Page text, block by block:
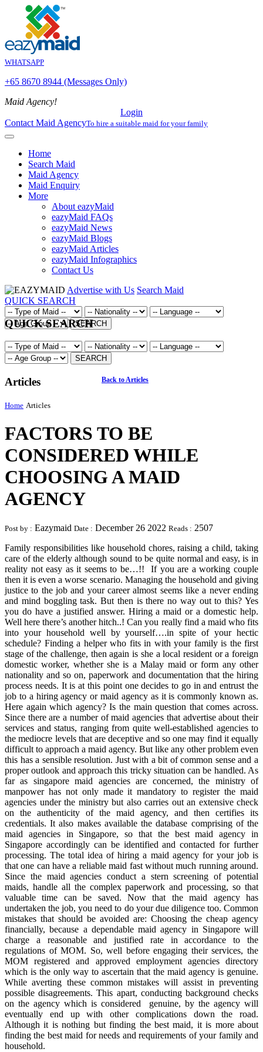
WHATSAPP
+65 8670 8944 (Messages Only)
Maid Agency!
Login
Contact Maid AgencyTo hire a suitable maid for your family
Home
Search Maid
Maid Agency
Maid Enquiry
More
About eazyMaid
eazyMaid FAQs
eazyMaid News
eazyMaid Blogs
eazyMaid Articles
eazyMaid Infographics
Contact Us
Advertise with Us Search Maid
QUICK SEARCH
SEARCH
QUICK SEARCH
SEARCH
Articles Back to Articles
Home Articles
FACTORS TO BE
CONSIDERED WHILE
CHOOSING A MAID
AGENCY
Post by : Eazymaid Date : December 26 2022 Reads : 2507
Family responsibilities like household chores, raising a child, taking
care of the elderly although sound to be quite normal and easy, is in
reality not easy as it seems to be…!! If you are a working couple
then it is even a worse scenario. Managing the household and giving
justice to the job and your career almost seems like a never ending
and mind boggling task. But then is there no way out to this? Yes
you do have a justified answer. Hiring a maid or a domestic help.
Well here there’s another hitch..! Can you really find a maid who fits
into your household well by yourself….in spite of your hectic
schedule? Finding a helper who fits in with your family is the first
stage of the challenge, then again is she a local resident or a foreign
domestic worker, whether she is a Malay maid or form any other
nationality and so on, paperwork and documentation that the hiring
process needs. It is at this point one decides to go in and entrust the
job to a hiring agency or maid agency as it is commonly known as.
Here again which agency? Is the main question that comes across.
Since there are a number of maid agencies that advertise about their
services and status, ranging from quite well-established agencies to
the mediocre levels that are deceptive and so one may find it equally
difficult to approach a maid agency. But like any other problem even
this has a sensible resolution. Just with a bit of common sense and a
proper outlook and approach this tricky situation can be handled. As
far as singapore maid agencies are concerned, the ministry of
manpower has not only made it mandatory to register the maid
agencies under the ministry but also carries out an extensive check
on the authenticity of the maid agency, and then certifies its
credentials. It also makes available the database comprising of the
maid agencies in Singapore, so that the best maid agency in
Singapore accordingly can be identified and contacted for further
processing. The total idea of hiring a maid agency for your job is
that one can have a reliable maid fast without much running around.
Since the maid agencies conduct a stern screening of potential
maids, handle all the complex paperwork and processing, so that
valuable time can be saved. Now that the maid agency has
undertaken the job, you need to do your due diligence too. Common
mistakes that should be avoided are: Choosing the cheap agency
financially, because a dependable maid agency in Singapore will
charge a reasonable and justified rate in accordance to the
regulations of MOM. So, well before engaging their services, the
MOM registered and approved employment agencies directory
which is the only way to ascertain that the maid agency is genuine.
While averting these common mistakes will assist in preventing
possible disagreements. This apart, conducting background checks
on the agency which is considered genuine, by the agency will
eventually end up with other complications down the road.
Although it is nothing but finding the best maid, it is more about
finding the best maid for needs and requirements of your family and
household.